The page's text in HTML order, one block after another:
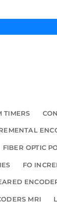
TIMERS
FIBER OPTIC
FO
MRI